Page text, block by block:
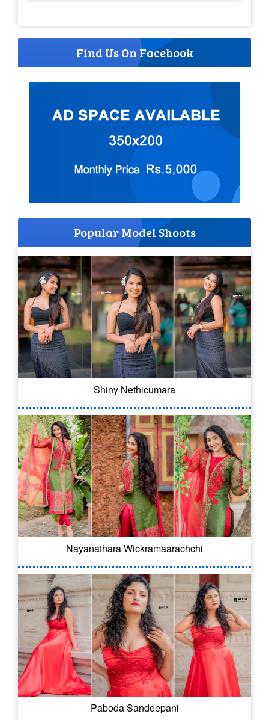
Find Us On Facebook
Popular Model Shoots
Shiny Nethicumara
Nayanathara Wickramaarachchi
Paboda Sandeepani